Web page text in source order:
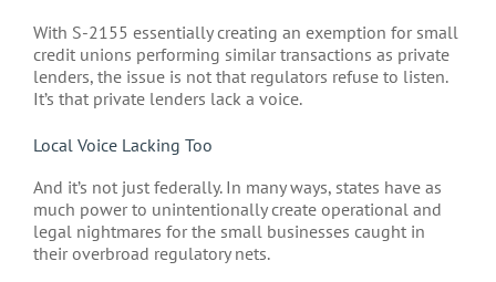
With S-2155 essentially creating an exemption for small
credit unions performing similar transactions as private
lenders, the issue is not that regulators refuse to listen.
It’s that private lenders lack a voice.
Local Voice Lacking Too
And it’s not just federally. In many ways, states have as
much power to unintentionally create operational and
legal nightmares for the small businesses caught in
their overbroad regulatory nets.